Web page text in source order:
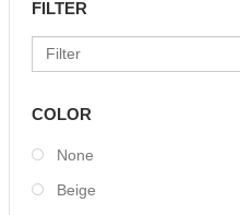
FILTER
COLOR
None
Beige